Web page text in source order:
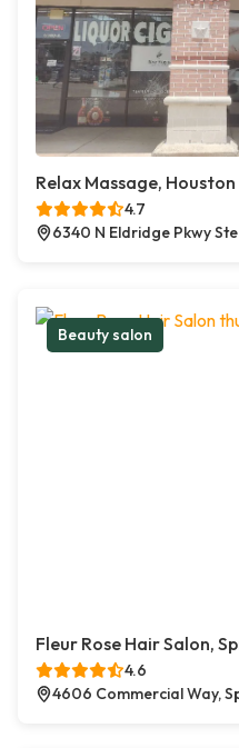
Relax Massage, Houston
4.7
6340 N Eldridge Pkwy
Beauty salon
Fleur Rose Hair Salon,
4.6
4606 Commercial Way,